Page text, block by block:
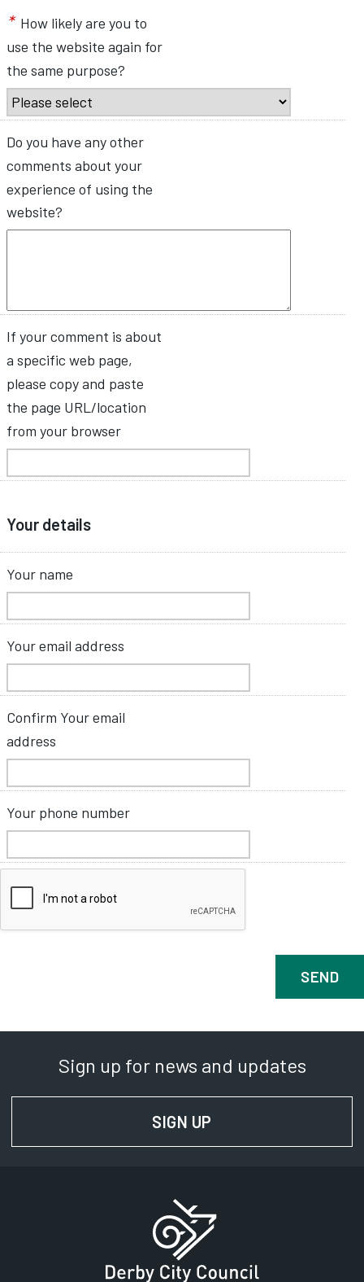
* How likely are you to
use the website again for
the same purpose?
Do you have any other
comments about your
experience of using the
website?
If your comment is about
a specific web page,
please copy and paste
the page URL/location
from your browser
Your details
Your name
Your email address
Confirm Your email
address
Your phone number
Sign up for news and updates
SIGN UP